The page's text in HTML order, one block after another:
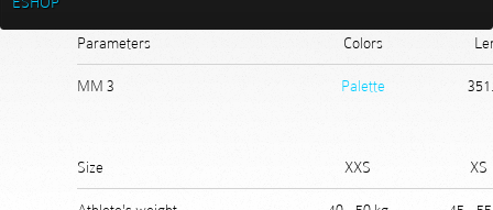
Parameters Colors
MM 3 Palette
Size XXS XS